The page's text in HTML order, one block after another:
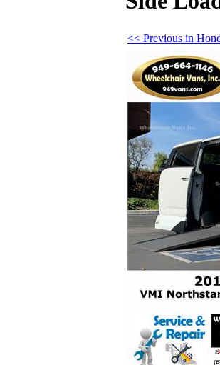
<< Previous in